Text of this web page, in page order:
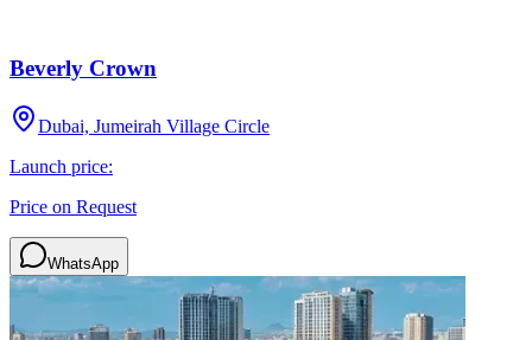
Beverly Crown
Dubai, Jumeirah Village Circle
Launch price:
Price on Request
WhatsApp